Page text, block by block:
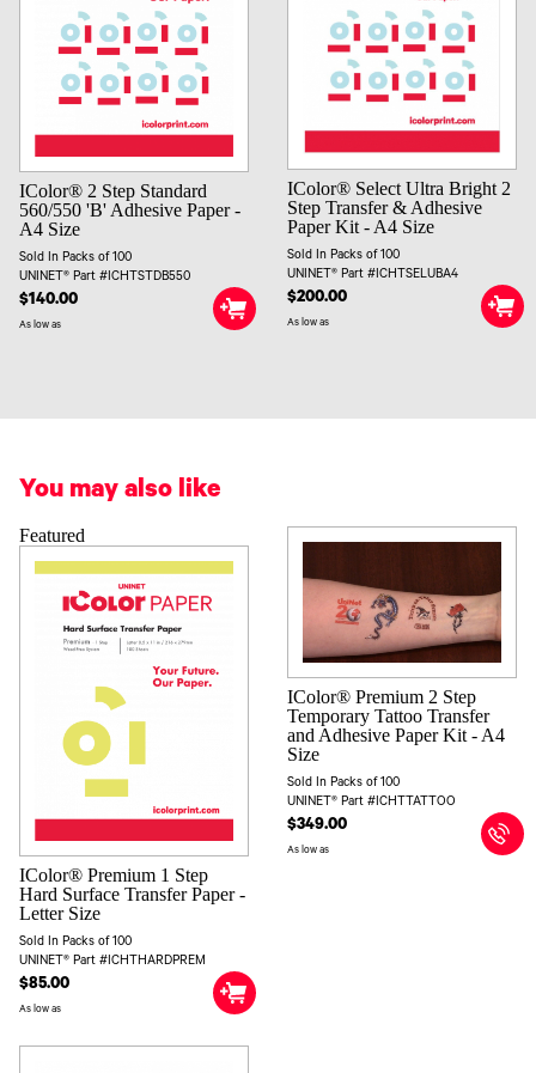
IColor® 2 Step Standard
560/550 'B' Adhesive Paper -
A4 Size
Sold In Packs of 100
UNINET® Part #ICHTSTDB550
$140.00
As low as
IColor® Select Ultra Bright 2
Step Transfer & Adhesive
Paper Kit - A4 Size
Sold In Packs of 100
UNINET® Part #ICHTSELUBA4
$200.00
As low as
You may also like
Featured
IColor® Premium 1 Step
Hard Surface Transfer Paper -
Letter Size
Sold In Packs of 100
UNINET® Part #ICHTHARDPREM
$85.00
As low as
IColor® Premium 2 Step
Temporary Tattoo Transfer
and Adhesive Paper Kit - A4
Size
Sold In Packs of 100
UNINET® Part #ICHTTATTOO
$349.00
As low as